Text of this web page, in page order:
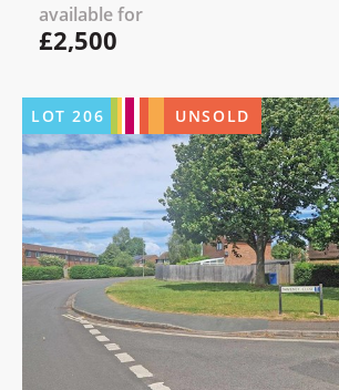
available for
£2,500
LOT206 UNSOLD